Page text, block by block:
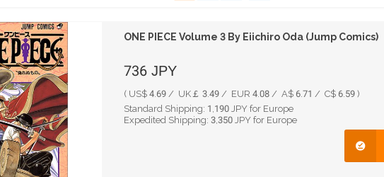
ONE PIECE Volume 3 By Eiichiro Oda (Jump Comics)
736 JPY
( US$ 4.69 / UK￡ 3.49 / EUR 4.08 / A$ 6.71 / C$ 6.59 )
Standard Shipping: 1,190JPY for Europe
Expedited Shipping: 3,350JPY for Europe